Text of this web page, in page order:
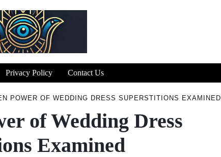
Privacy Policy Contact Us
POWER OF WEDDING DRESS SUPERSTITIONS EXAMINED
of Wedding Dress
Examined